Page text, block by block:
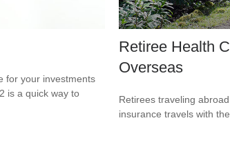
for your investments
is a quick way to
Retiree Health
Overseas
Retirees traveling
insurance travels with